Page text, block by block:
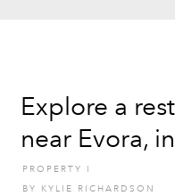
Explore a
near Evora,
PROPERTY
I
BY KYLIE RICHARDSON